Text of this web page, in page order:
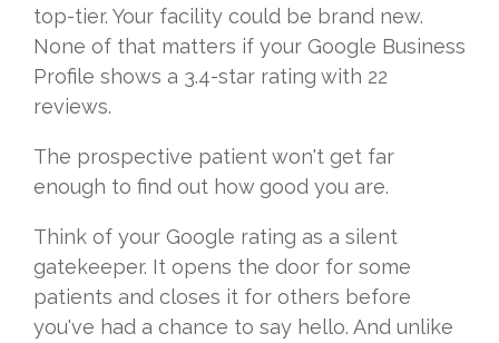
top-tier. Your facility could be brand new.
None of that matters if your Google Business
Profile shows a 3.4-star rating with 22
reviews.
The prospective patient won't get far
enough to find out how good you are.
Think of your Google rating as a silent
gatekeeper. It opens the door for some
patients and closes it for others before
you've had a chance to say hello. And unlike